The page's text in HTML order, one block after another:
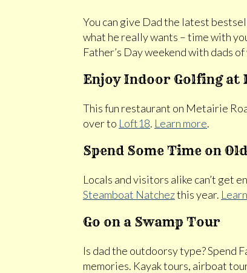
You can give Dad the latest
what he really wants – time with
Father’s Day weekend with dads
Enjoy Indoor Golfing at
This fun restaurant on Metairie
over to Loft18. Learn more.
Spend Some Time on
Locals and visitors alike can’t get
Steamboat Natchezthis year.
Go on a Swamp Tour
Is dad the outdoorsy type? Spend
memories. Kayak tours, airboat